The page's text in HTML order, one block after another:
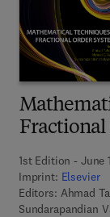
Fractional
1st Edition - June
Imprint: Elsevier
Editors: Ahmad
Sundarapandian